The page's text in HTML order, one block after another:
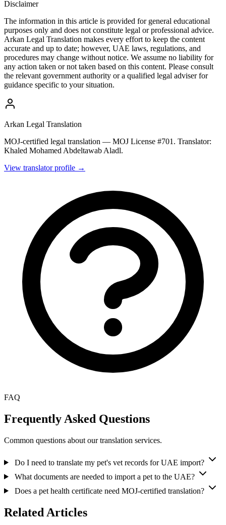
Disclaimer
The information in this article is provided for general educational
purposes only and does not constitute legal or professional advice.
Arkan Legal Translation makes every effort to keep the content
accurate and up to date; however, UAE laws, regulations, and
procedures may change without notice. We assume no liability for
any action taken or not taken based on this content. Please consult
the relevant government authority or a qualified legal adviser for
guidance specific to your situation.
Arkan Legal Translation
MOJ-certified legal translation — MOJ License #701. Translator:
Khaled Mohamed Abdeltawab Aladl.
View translator profile →
FAQ
Frequently Asked Questions
Common questions about our translation services.
Do I need to translate my pet's vet records for UAE import?
What documents are needed to import a pet to the UAE?
Does a pet health certificate need MOJ-certified translation?
Related Articles